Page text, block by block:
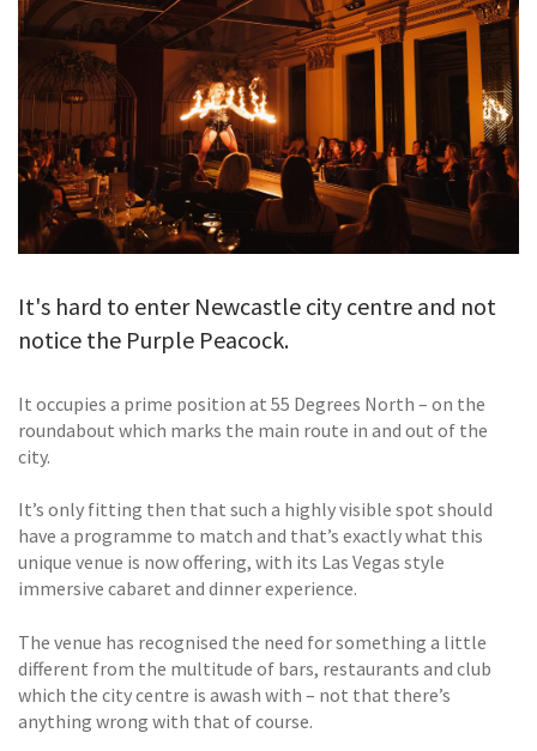
It's hard to enter Newcastle city centre and not
notice the Purple Peacock.
It occupies a prime position at 55 Degrees North – on the
roundabout which marks the main route in and out of the
city.
It’s only fitting then that such a highly visible spot should
have a programme to match and that’s exactly what this
unique venue is now offering, with its Las Vegas style
immersive cabaret and dinner experience.
The venue has recognised the need for something a little
different from the multitude of bars, restaurants and club
which the city centre is awash with – not that there’s
anything wrong with that of course.